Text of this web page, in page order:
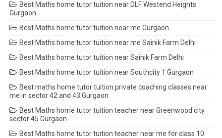
Best Maths home tutor tuition near DLF Westend Heights
Gurgaon
Best Maths home tutor tuition near me Gurgaon
Best Maths home tutor tuition near me Sainik Farm Delhi
Best Maths home tutor tuition near Sainik Farm Delhi
Best Maths home tutor tuition near Southcity 1 Gurgaon
Best maths home tutor tuition private coaching classes near
me in sector 42 and 43 Gurgaon
Best Maths home tutor tuition teacher near Greenwood city
sector 45 Gurgaon
Best Maths home tutor tuition teacher near me for class 10